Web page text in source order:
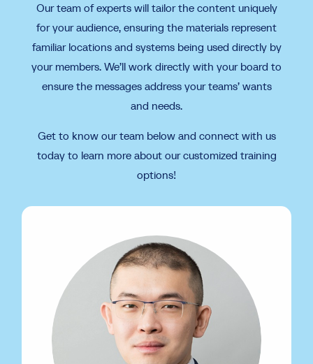
Our team of experts will tailor the content uniquely
for your audience, ensuring the materials represent
familiar locations and systems being used directly by
your members. We’ll work directly with your board to
ensure the messages address your teams’ wants
and needs.
Get to know our team below and connect with us
today to learn more about our customized training
options!